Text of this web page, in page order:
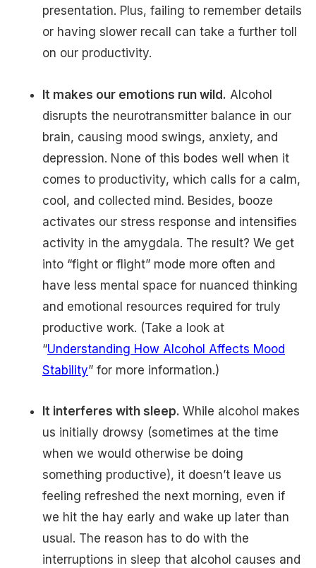
presentation. Plus, failing to remember details
or having slower recall can take a further toll
on our productivity.
It makes our emotions run wild. Alcohol
disrupts the neurotransmitter balance in our
brain, causing mood swings, anxiety, and
depression. None of this bodes well when it
comes to productivity, which calls for a calm,
cool, and collected mind. Besides, booze
activates our stress response and intensifies
activity in the amygdala. The result? We get
into “fight or flight” mode more often and
have less mental space for nuanced thinking
and emotional resources required for truly
productive work. (Take a look at
“Understanding How Alcohol Affects Mood
Stability” for more information.)
It interferes with sleep. While alcohol makes
us initially drowsy (sometimes at the time
when we would otherwise be doing
something productive), it doesn’t leave us
feeling refreshed the next morning, even if
we hit the hay early and wake up later than
usual. The reason has to do with the
interruptions in sleep that alcohol causes and